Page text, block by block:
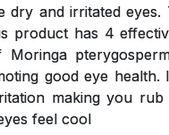
dry and irritated
product has 4
good eye
making you
feel cool